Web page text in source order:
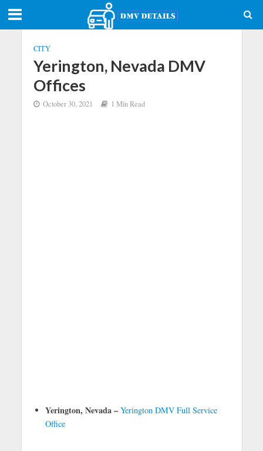
CITY
Yerington, Nevada DMV
Offices
October 30, 2021 1 Min Read
Yerington, Nevada – Yerington DMV Full Service
Office